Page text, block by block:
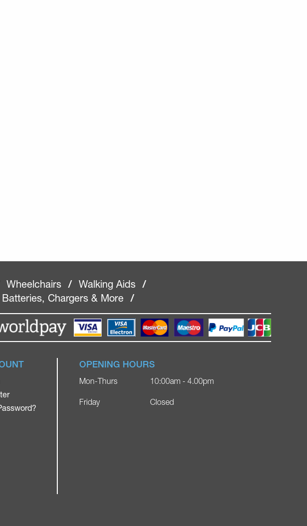
Wheelchairs / Walking Aids
/
Batteries, Chargers & More /
OPENING HOURS
Mon-Thurs
Friday
10:00am - 4.00pm
Closed